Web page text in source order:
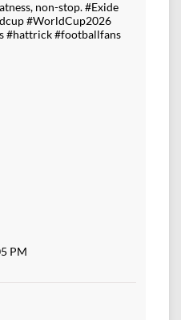
non-stop. #Exide
#WorldCup2026
#hattrick #footballfans
PM